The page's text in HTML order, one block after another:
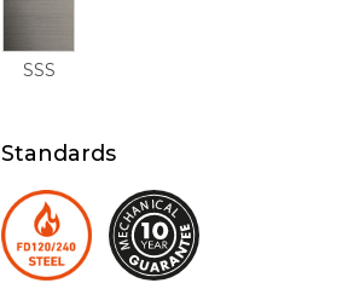
SSS
Standards